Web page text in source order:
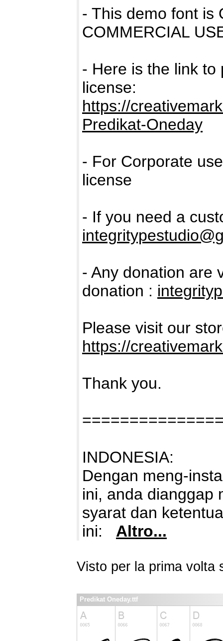
- This demo font is
COMMERCIAL
- Here is the link to
license:
https://
Predikat-Oneday
- For Corporate
license
- If you need a
- Any donation are
donation :
Please visit our
https://
Thank you.
INDONESIA:
Dengan meng-
ini, anda dianggap
syarat dan
ini: Altro...
Visto per la prima volta
Predikat Oneday.ttf